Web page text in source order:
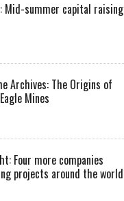
Mid-summer capital
Archives: The Origins of
Mines
Four more companies
projects around the world